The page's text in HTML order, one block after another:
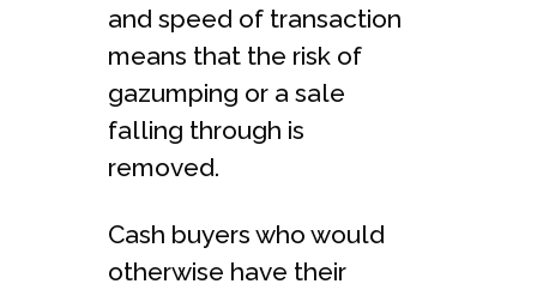
and speed of transaction
means that the risk of
gazumping or a sale
falling through is
removed.
Cash buyers who would
otherwise have their